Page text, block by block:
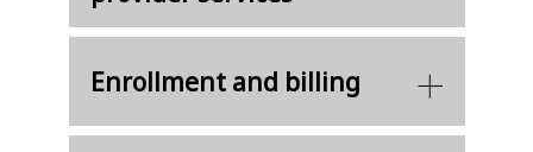
Enrollment and billing